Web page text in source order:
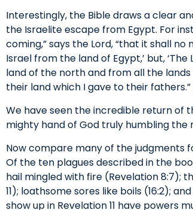
Interestingly, the Bible draws a clear
the Israelite escape from Egypt. For
coming,” says the Lord, “that it shall
Israel from the land of Egypt,’ but,
land of the north and from all the
their land which I gave to their fathers.”
We have seen the incredible return of
mighty hand of God truly humbling the
Now compare many of the judgments
Of the ten plagues described in the
hail mingled with fire (Revelation 8:7);
11); loathsome sores like boils (16:2);
show up in Revelation 11 have powers